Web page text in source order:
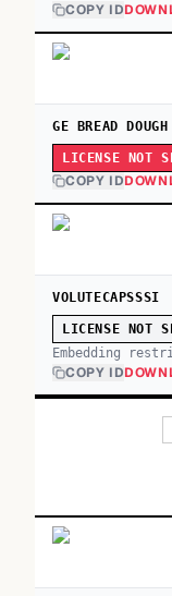
COPY ID
GE BREAD
LICENSE NOT
COPY ID
VOLUTECAPSSSI
LICENSE NOT
Embedding
COPY ID